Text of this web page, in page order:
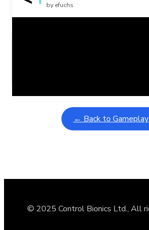
by efuchs
Related Posts
← Back to
© 2025 Control Bionics Ltd., All